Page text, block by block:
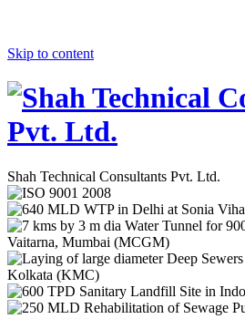
Skip to content
Shah Technical Consultants Pvt. Ltd.